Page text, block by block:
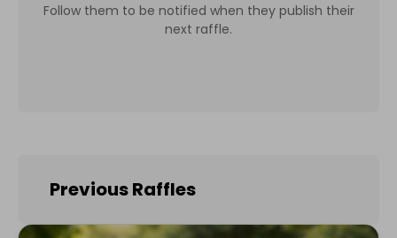
Follow them to be notified when they publish their
next raffle.
Previous Raffles